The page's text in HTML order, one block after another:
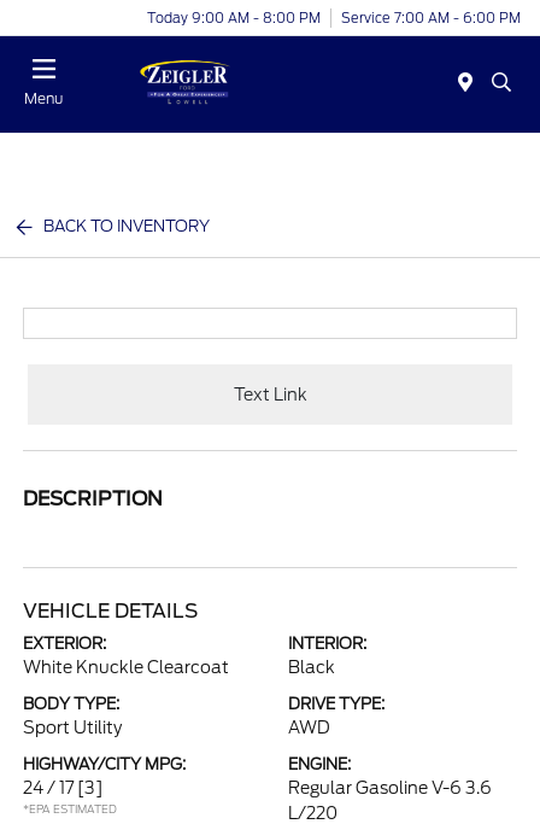
Today 9:00 AM - 8:00 PM Service 7:00 AM - 6:00 PM
Menu
BACK TO INVENTORY
Text Link
DESCRIPTION
VEHICLE DETAILS
EXTERIOR:
White Knuckle Clearcoat
INTERIOR:
Black
BODY TYPE:
Sport Utility
DRIVE TYPE:
AWD
HIGHWAY/CITY MPG:
24 / 17 [3]
*EPA ESTIMATED
ENGINE:
Regular Gasoline V-6 3.6
L/220